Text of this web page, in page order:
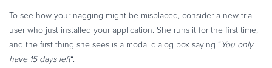
To see how your nagging might be misplaced, consider a new trial
user who just installed your application. She runs it for the first time,
and the first thing she sees is a modal dialog box saying “ You only
have 15 days left“.